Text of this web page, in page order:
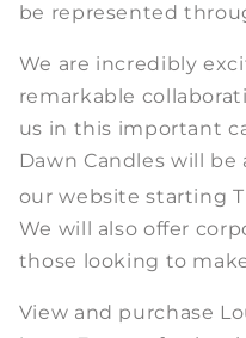
be represented
We are incredibly
remarkable
us in this important
Dawn Candles will be
our website starting
We will also offer
those looking to
View and purchase